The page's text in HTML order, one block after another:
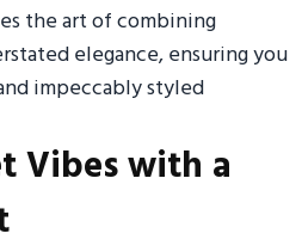
the art of combining
elegance, ensuring you
impeccably styled
Vibes with a